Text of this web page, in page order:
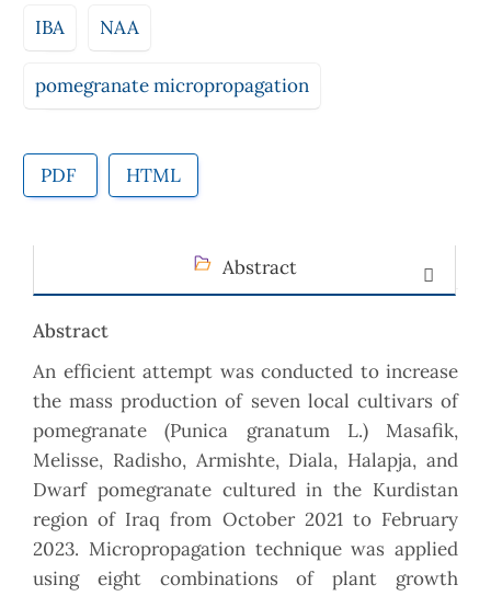
IBA NAA
pomegranate micropropagation
PDF HTML
Abstract
Abstract
An efficient attempt was conducted to increase
the mass production of seven local cultivars of
pomegranate (Punica granatum L.) Masafik,
Melisse, Radisho, Armishte, Diala, Halapja, and
Dwarf pomegranate cultured in the Kurdistan
region of Iraq from October 2021 to February
2023. Micropropagation technique was applied
using eight combinations of plant growth